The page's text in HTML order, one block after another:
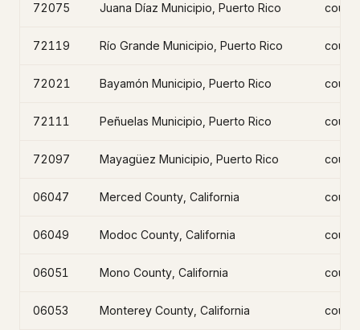
72075 Juana Díaz Municipio, Puerto Rico
72119 Río Grande Municipio, Puerto Rico
72021 Bayamón Municipio, Puerto Rico
72111 Peñuelas Municipio, Puerto Rico
72097 Mayagüez Municipio, Puerto Rico
06047 Merced County, California
06049 Modoc County, California
06051 Mono County, California
06053 Monterey County, California